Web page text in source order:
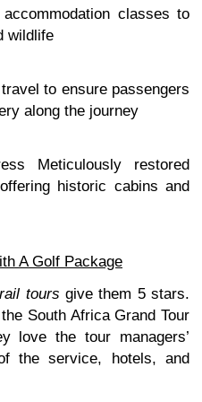
classes to
wildlife
to ensure passengers
along the journey
Meticulously restored
historic cabins and
A Golf Package
tours give them 5 stars.
South Africa Grand Tour
love the tour managers’
the service, hotels, and